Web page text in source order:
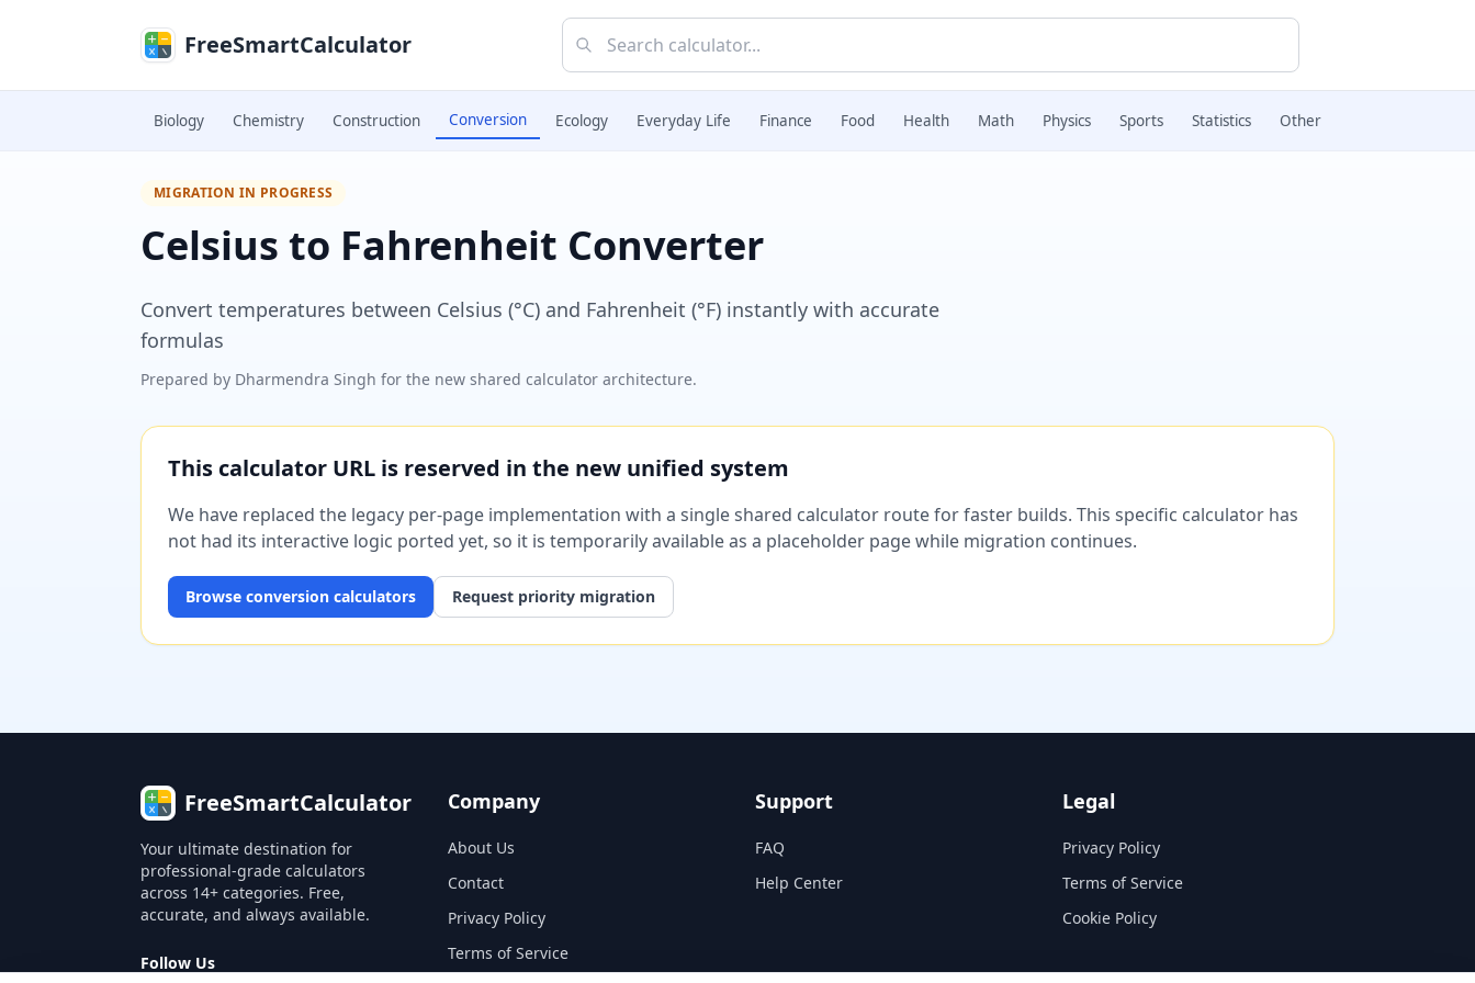
FreeSmartCalculator
Biology Chemistry Construction Conversion Ecology Everyday Life Finance Food Health Math Physics Sports Statistics Other
MIGRATION IN PROGRESS
Celsius to Fahrenheit Converter
Convert temperatures between Celsius (°C) and Fahrenheit (°F) instantly with accurate
formulas
Prepared by Dharmendra Singh for the new shared calculator architecture.
This calculator URL is reserved in the new unified system
We have replaced the legacy per-page implementation with a single shared calculator route for faster builds. This specific calculator has
not had its interactive logic ported yet, so it is temporarily available as a placeholder page while migration continues.
Browse conversion calculators Request priority migration
FreeSmartCalculator
Your ultimate destination for
professional-grade calculators
across 14+ categories. Free,
accurate, and always available.
Follow Us
Company
About Us
Contact
Privacy Policy
Terms of Service
Support
FAQ
Help Center
Legal
Privacy Policy
Terms of Service
Cookie Policy